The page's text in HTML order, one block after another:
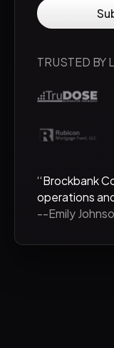
TRUSTED BY
‘‘Brockbank
operations
--Emily